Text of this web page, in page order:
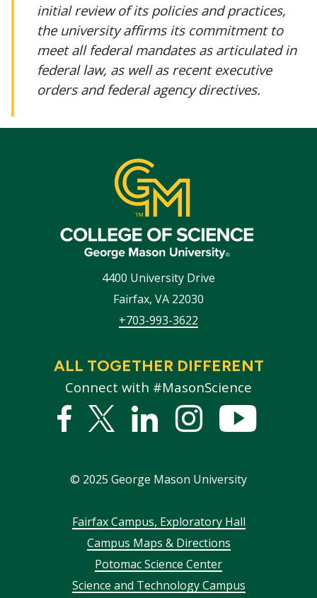
initial review of its policies and practices,
the university affirms its commitment to
meet all federal mandates as articulated in
federal law, as well as recent executive
orders and federal agency directives.
4400 University Drive
Fairfax, VA 22030
+703-993-3622
ALL TOGETHER DIFFERENT
Connect with #MasonScience
Facebook
Twitter
LinkedInstagram
© 2025 George Mason University
FooterFairfax Campus, Exploratory Hall
Campus Maps & Directions
Potomac Science Center
Science and Technology Campus